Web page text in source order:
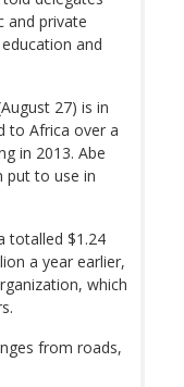
and private
and
27) is in
to Africa over a
in 2013. Abe
put to use in
totalled $1.24
a year earlier,
which
from roads,